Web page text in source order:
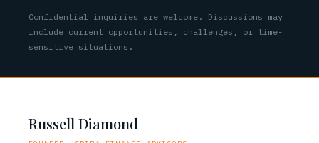
Confidential inquiries are welcome. Discussions may
include current opportunities, challenges, or time-
sensitive situations.
Russell Diamond